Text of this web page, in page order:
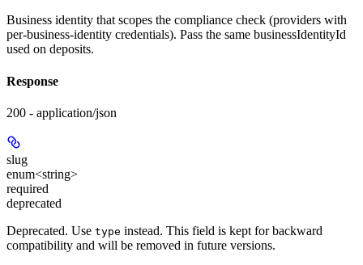
Business identity that scopes the compliance check (providers with
per-business-identity credentials). Pass the same businessIdentityId
used on deposits.
Response
200 - application/json
slug
enum<string>
required
deprecated
Deprecated. Use type instead. This field is kept for backward
compatibility and will be removed in future versions.